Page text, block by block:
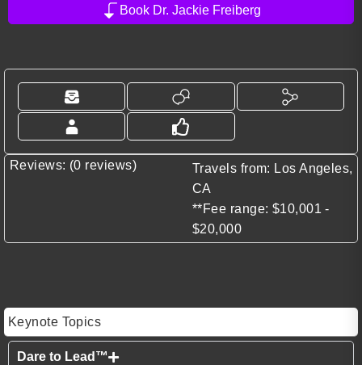
Book Dr. Jackie Freiberg
Reviews: (0 reviews)
Travels from: Los Angeles,
CA
**Fee range: $10,001 -
$20,000
Keynote Topics
Dare to Lead™